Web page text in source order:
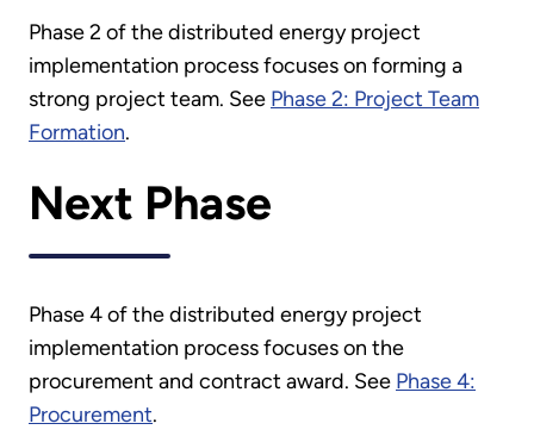
Phase 2 of the distributed energy project
implementation process focuses on forming a
strong project team. See Phase 2: Project Team
Formation.
Next Phase
Phase 4 of the distributed energy project
implementation process focuses on the
procurement and contract award. See Phase 4:
Procurement.